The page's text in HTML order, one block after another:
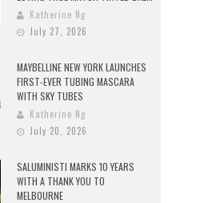
Katherine Ng
July 27, 2026
MAYBELLINE NEW YORK LAUNCHES
FIRST-EVER TUBING MASCARA
WITH SKY TUBES
Katherine Ng
July 20, 2026
SALUMINISTI MARKS 10 YEARS
WITH A THANK YOU TO
MELBOURNE